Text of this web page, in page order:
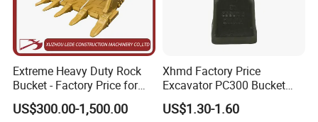
Extreme Heavy Duty Rock
Bucket - Factory Price for
Excavators
US$300.00-1,500.00
Xhmd Factory Price
Excavator PC300 Bucket
Teeth for Excavator Tooth
Point 207-70-14151tl
US$1.30-1.60